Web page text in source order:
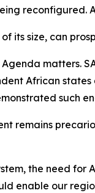
its size, can
matters.
African
such
remains
the need for
enable our